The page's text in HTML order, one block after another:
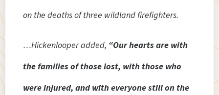
on the deaths of three wildland firefighters.
…Hickenlooper added, “Our hearts are with
the families of those lost, with those who
were injured, and with everyone still on the